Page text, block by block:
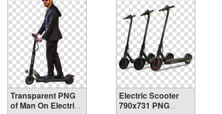
Transparent PNG
of Man On Electric
Electric Scooter
790x731 PNG